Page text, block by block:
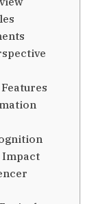
Impact